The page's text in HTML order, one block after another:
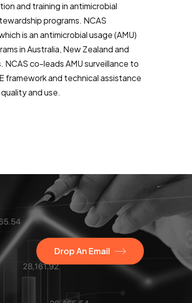
and training in antimicrobial
programs. NCAS
is an antimicrobial usage (AMU)
in Australia, New Zealand and
co-leads AMU surveillance to
framework and technical assistance
and use.
Drop An Email